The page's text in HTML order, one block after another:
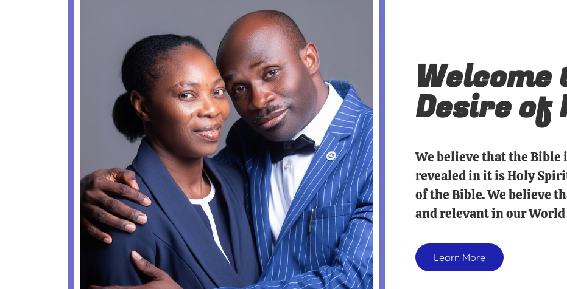
Welcome
Desire of
We believe that the Bible
revealed in it is Holy
of the Bible. We believe
and relevant in our World
Learn More